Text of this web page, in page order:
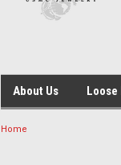
About Us
Home